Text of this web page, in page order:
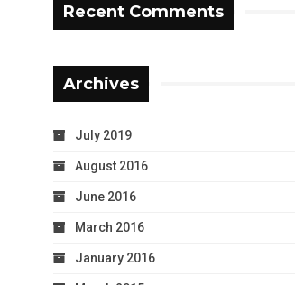
Recent Comments
Archives
July 2019
August 2016
June 2016
March 2016
January 2016